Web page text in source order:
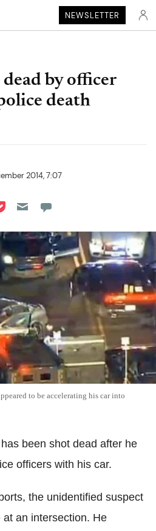
NEWSLETTER
by officer
death
2014, 7:07
Reddit
on Flipboard
on Pocket
to be accelerating his car into
been shot dead after he
officers with his car.
the unidentified suspect
an intersection. He